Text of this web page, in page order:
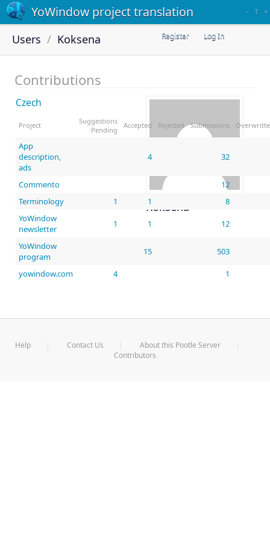
YoWindow project translation – T +
Register Log In
Users Koksena
Contributions
Koksena
Czech
Project
Suggestions
Pending
Accepted Rejected Submissions
App
description,
ads
4 32
Commento
12
Terminology
1 1
8
YoWindow
newsletter
1 1 12
YoWindow
program
15 503
yowindow.com 4 1
Help Contact Us
About this Pootle Server
Contributors